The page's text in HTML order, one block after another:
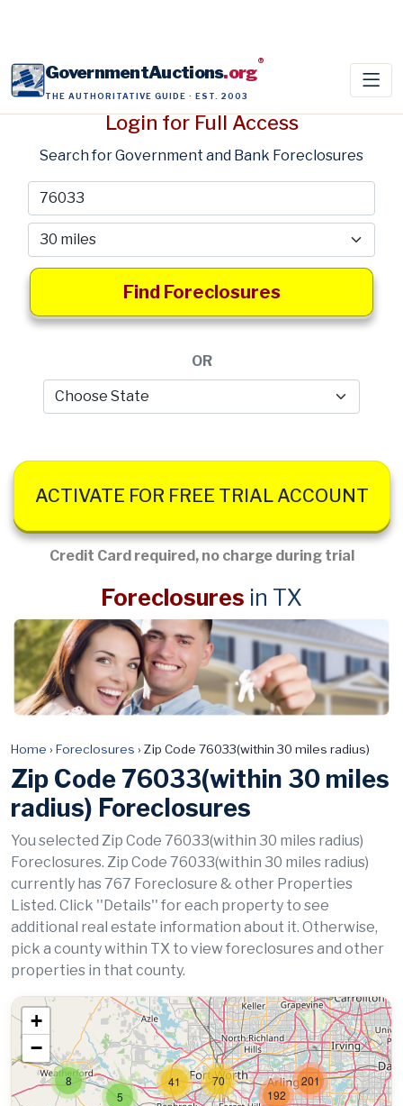
GovernmentAuctions.org®
THE AUTHORITATIVE GUIDE · EST. 2003
Login for Full Access
Search for Government and Bank Foreclosures
Find Foreclosures
OR
ACTIVATE FOR FREE TRIAL ACCOUNT
Credit Card required, no charge during trial
Foreclosures in TX
Home › Foreclosures › Zip Code 76033(within 30 miles radius)
Zip Code 76033(within 30 miles
radius) Foreclosures
You selected Zip Code 76033(within 30 miles radius)
Foreclosures. Zip Code 76033(within 30 miles radius)
currently has 767 Foreclosure & other Properties
Listed. Click ''Details'' for each property to see
additional real estate information about it. Otherwise,
pick a county within TX to view foreclosures and other
properties in that county.
5
8 41
192
70 201
+
−